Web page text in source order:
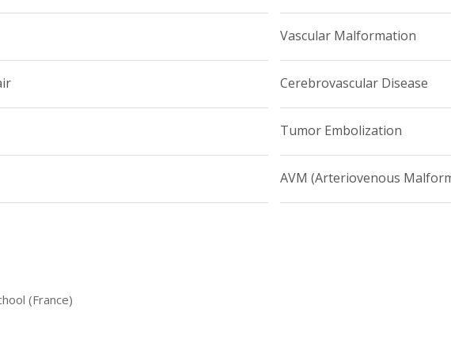
Vascular Malformation
Cerebrovascular Disease
Tumor Embolization
AVM (Arteriovenous
(France)